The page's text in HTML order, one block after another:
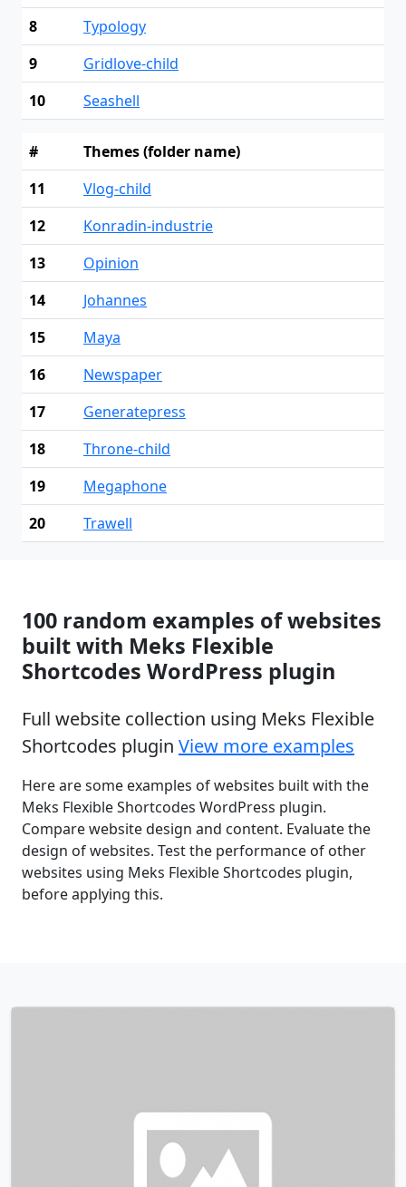
8
Typology
9
Gridlove-child
10
Seashell
#
Themes (folder name)
11
Vlog-child
12
Konradin-industrie
13
Opinion
14
Johannes
15
Maya
16
Newspaper
17
Generatepress
18
Throne-child
19
Megaphone
20
Trawell
100 random examples of websites
built with Meks Flexible
Shortcodes WordPress plugin
Full website collection using Meks Flexible
Shortcodes plugin View more examples
Here are some examples of websites built with the
Meks Flexible Shortcodes WordPress plugin.
Compare website design and content. Evaluate the
design of websites. Test the performance of other
websites using Meks Flexible Shortcodes plugin,
before applying this.